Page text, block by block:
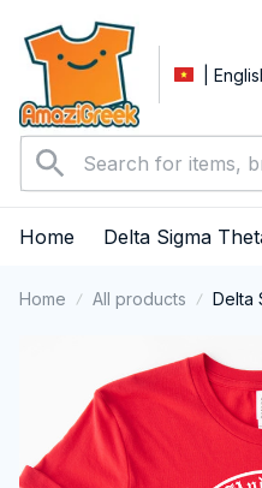
|
Home Delta Sigma
Home All products
Delta